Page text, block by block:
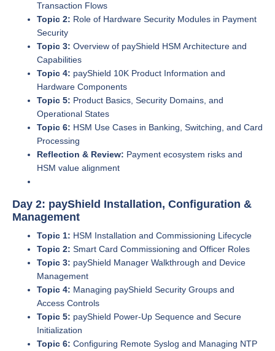
Transaction Flows
Topic 2: Role of Hardware Security Modules in Payment
Security
Topic 3: Overview of payShield HSM Architecture and
Capabilities
Topic 4: payShield 10K Product Information and
Hardware Components
Topic 5: Product Basics, Security Domains, and
Operational States
Topic 6: HSM Use Cases in Banking, Switching, and Card
Processing
Reflection & Review: Payment ecosystem risks and
HSM value alignment
Day 2: payShield Installation, Configuration &
Management
Topic 1: HSM Installation and Commissioning Lifecycle
Topic 2: Smart Card Commissioning and Officer Roles
Topic 3: payShield Manager Walkthrough and Device
Management
Topic 4: Managing payShield Security Groups and
Access Controls
Topic 5: payShield Power-Up Sequence and Secure
Initialization
Topic 6: Configuring Remote Syslog and Managing NTP